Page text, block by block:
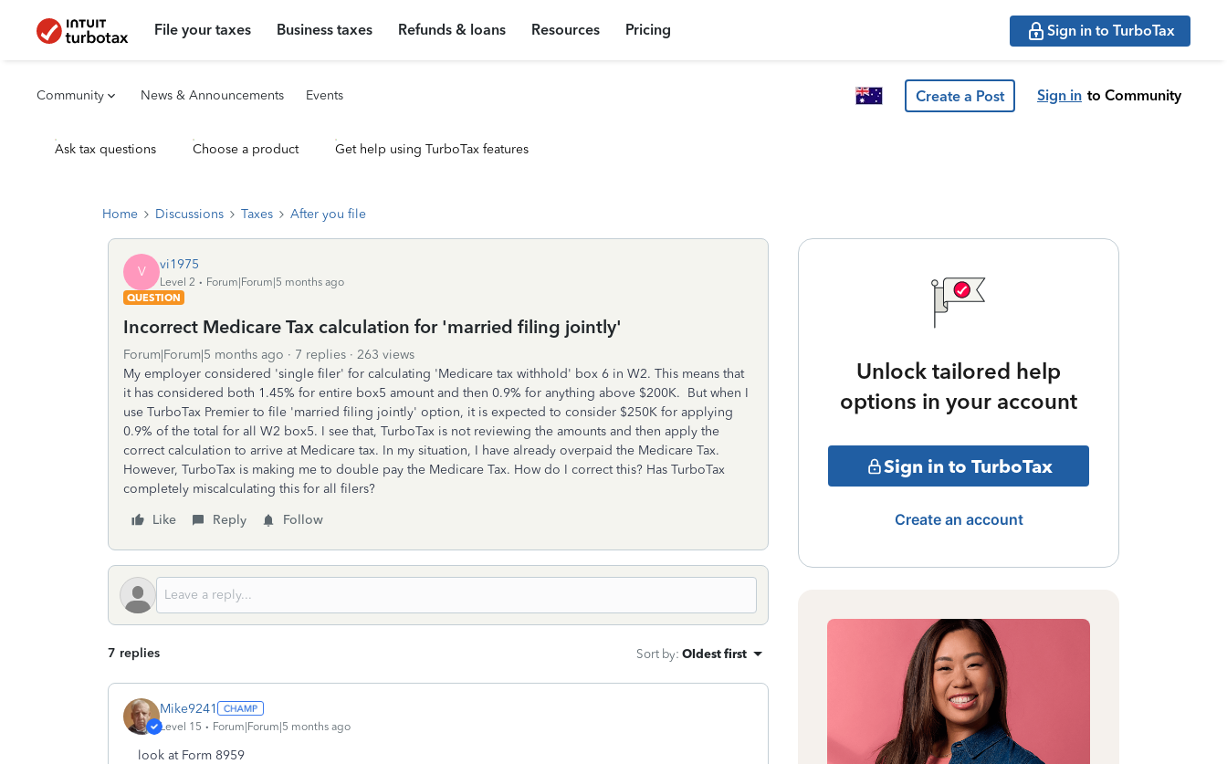
File your taxes Business taxes Refunds & loans Resources Pricing Sign in to TurboTax
Community News & Announcements Events Create a Post Sign in to Community
Ask tax questions Choose a product Get help using TurboTax features
Home Discussions Taxes After you file
V vi1975
Level 2
Forum|Forum|5 months ago
QUESTION
Incorrect Medicare Tax calculation for 'married filing jointly'
Forum|Forum|5 months ago 7 replies
263 views
My employer considered 'single filer' for calculating 'Medicare tax withhold' box 6 in W2. This means that
it has considered both 1.45% for entire box5 amount and then 0.9% for anything above $200K. But when I
use TurboTax Premier to file 'married filing jointly' option, it is expected to consider $250K for applying
0.9% of the total for all W2 box5. I see that, TurboTax is not reviewing the amounts and then apply the
correct calculation to arrive at Medicare tax. In my situation, I have already overpaid the Medicare Tax.
However, TurboTax is making me to double pay the Medicare Tax. How do I correct this? Has TurboTax
completely miscalculating this for all filers?
Like
Reply Follow
7 replies Sort by: Oldest first
Mike9241
Level 15 Forum|Forum|5 months ago
look at Form 8959
Unlock tailored help
options in your account
Sign in to TurboTax
Create an account